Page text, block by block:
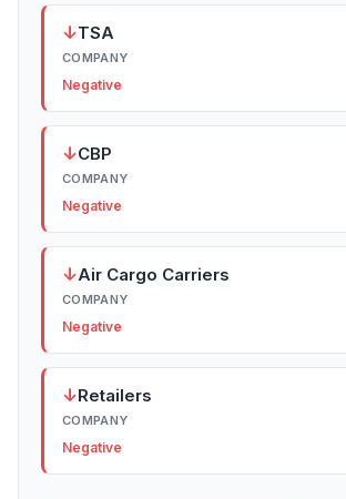
↓TSA
COMPANY
Negative
↓CBP
COMPANY
Negative
↓Air Cargo Carriers
COMPANY
Negative
↓Retailers
COMPANY
Negative